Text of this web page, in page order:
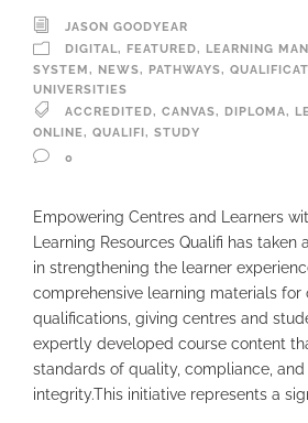
JASON GOODYEAR
DIGITAL, FEATURED, LEARNING
SYSTEM , NEWS, PATHWAYS,
UNIVERSITIES
ACCREDITED, CANVAS, DIPLOMA,
ONLINE, QUALIFI , STUDY
0
Empowering Centres and Learners
Learning Resources Qualifi has taken
in strengthening the learner
comprehensive learning materials for
qualifications, giving centres and
expertly developed course content
standards of quality, compliance,
integrity.This initiative represents a